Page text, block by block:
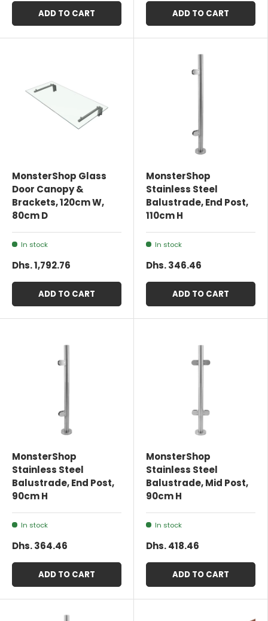
ADD TO CART ADD TO CART
MonsterShop Glass
Door Canopy &
Brackets, 120cm W,
80cm D
In stock
Dhs. 1,792.76
ADD TO CART
MonsterShop
Stainless Steel
Balustrade, End Post,
110cm H
In stock
Dhs. 346.46
ADD TO CART
MonsterShop
Stainless Steel
Balustrade, End Post,
90cm H
In stock
Dhs. 364.46
ADD TO CART
MonsterShop
Stainless Steel
Balustrade, Mid Post,
90cm H
In stock
Dhs. 418.46
ADD TO CART